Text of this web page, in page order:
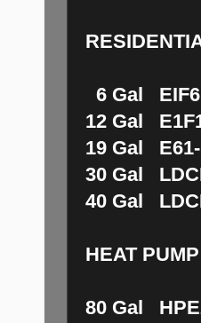
6 Gal
12 Gal
19 Gal
30 Gal
40 Gal
HEAT
80 Gal